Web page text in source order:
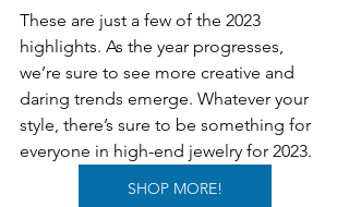
These are just a few of the 2023
highlights. As the year progresses,
we’re sure to see more creative and
daring trends emerge. Whatever your
style, there’s sure to be something for
everyone in high-end jewelry for 2023.
SHOP MORE!